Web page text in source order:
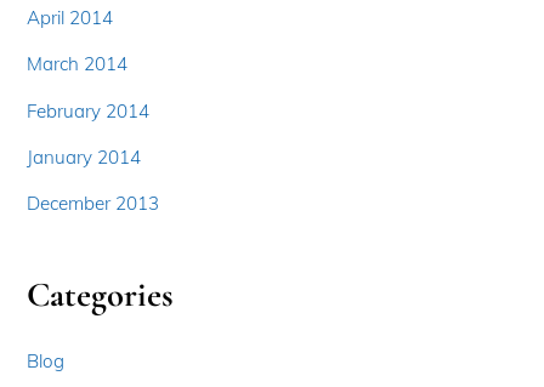
April 2014
March 2014
February 2014
January 2014
December 2013
Categories
Blog